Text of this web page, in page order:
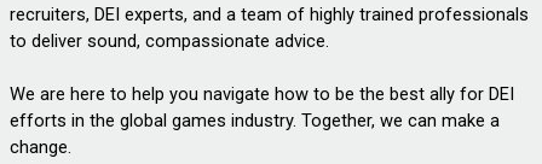
recruiters, DEI experts, and a team of highly trained professionals
to deliver sound, compassionate advice.
We are here to help you navigate how to be the best ally for DEI
efforts in the global games industry. Together, we can make a
change.